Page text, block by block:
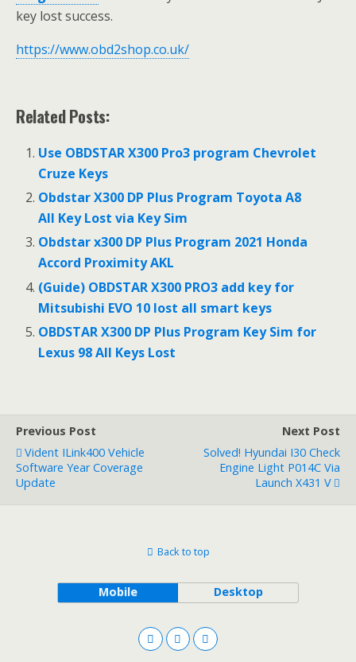
key lost success.
https://www.obd2shop.co.uk/
Related Posts:
Use OBDSTAR X300 Pro3 program Chevrolet
Cruze Keys
Obdstar X300 DP Plus Program Toyota A8
All Key Lost via Key Sim
Obdstar x300 DP Plus Program 2021 Honda
Accord Proximity AKL
(Guide) OBDSTAR X300 PRO3 add key for
Mitsubishi EVO 10 lost all smart keys
OBDSTAR X300 DP Plus Program Key Sim for
Lexus 98 All Keys Lost
Previous Post
Vident ILink400 Vehicle
Software Year Coverage
Update
Next Post
Solved! Hyundai I30 Check
Engine Light P014C Via
Launch X431 V
Back to top
Mobile Desktop